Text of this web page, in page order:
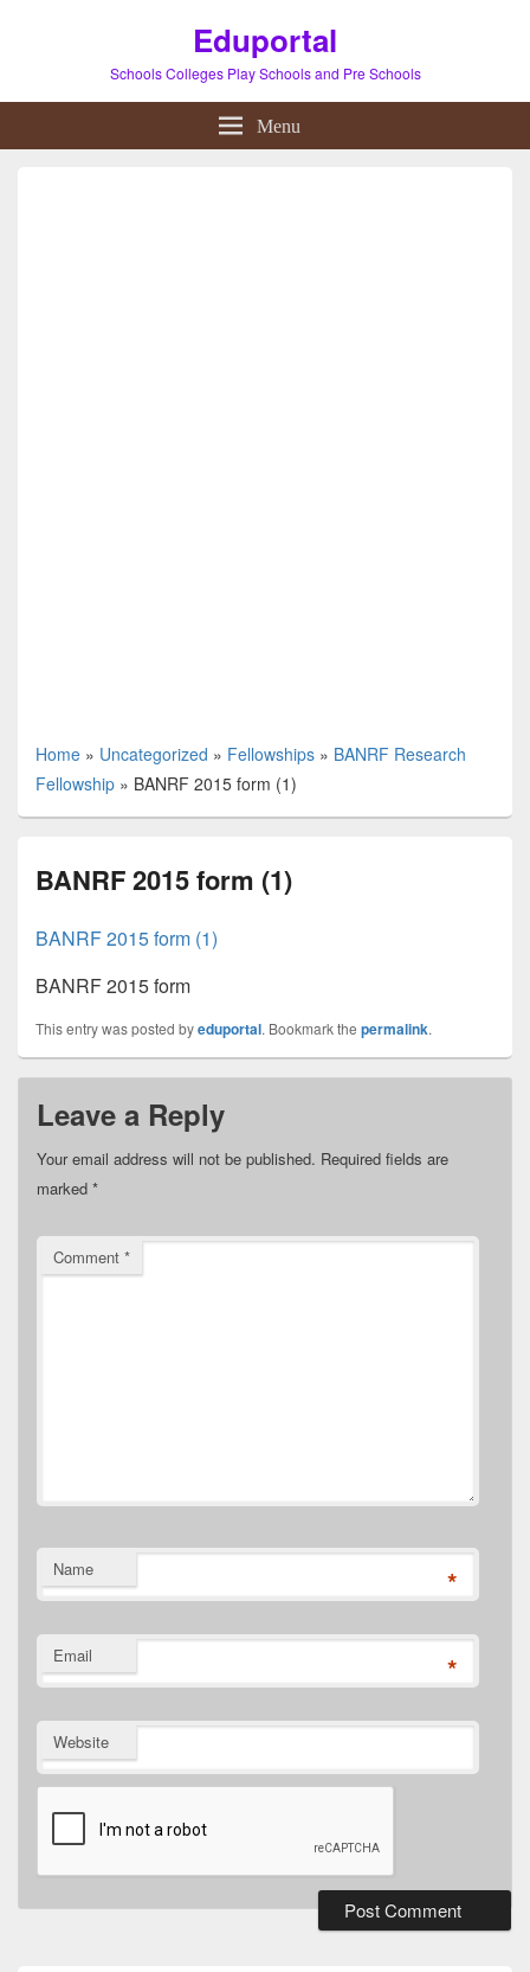
Eduportal
Schools Colleges Play Schools and Pre Schools
Menu
Home » Uncategorized » Fellowships » BANRF Research
Fellowship » BANRF 2015 form (1)
BANRF 2015 form (1)
BANRF 2015 form (1)
BANRF 2015 form
This entry was posted byeduportal. Bookmark the permalink.
Leave a Reply
Your email address will not be published. Required fields are
marked *
Comment *
Name *
Email *
Website